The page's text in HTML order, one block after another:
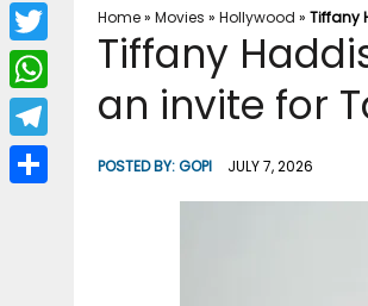
Home» Movies » Hollywood » Tiffany
Tiffany
an invite for
POSTED BY:GOPI JULY 7, 2026
F
a
c
b
T
w
i
W
h
a
T